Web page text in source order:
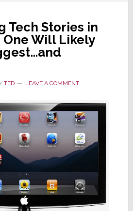
Tech Stories in
One Will Likely
TED LEAVE A COMMENT